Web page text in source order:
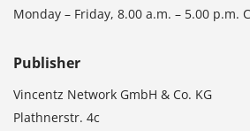
Monday – Friday, 8.00 a.m. – 5.00 p.m.
Publisher
Vincentz Network GmbH & Co. KG
Plathnerstr. 4c